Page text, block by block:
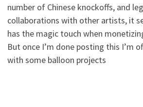
number of Chinese knockoffs, and
collaborations with other artists, it
has the magic touch when
But once I’m done posting this I’m
with some balloon projects